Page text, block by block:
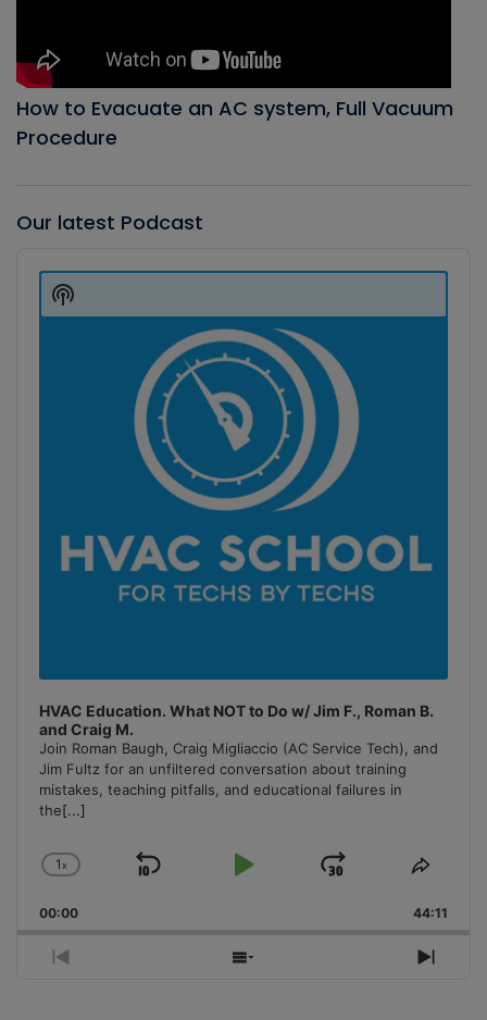
How to Evacuate an AC system, Full Vacuum
Procedure
Our latest Podcast
Player
HVAC Education. What NOT to Do w/ Jim F., Roman B.
and Craig M.
Join Roman Baugh, Craig Migliaccio (AC Service Tech), and
Jim Fultz for an unfiltered conversation about training
mistakes, teaching pitfalls, and educational failures in
the[...]
Change
Rate
1x
Skip
Play
Jump
Forward
Share
00:00 44:11
Previous
Show
Next
Show
Podcast